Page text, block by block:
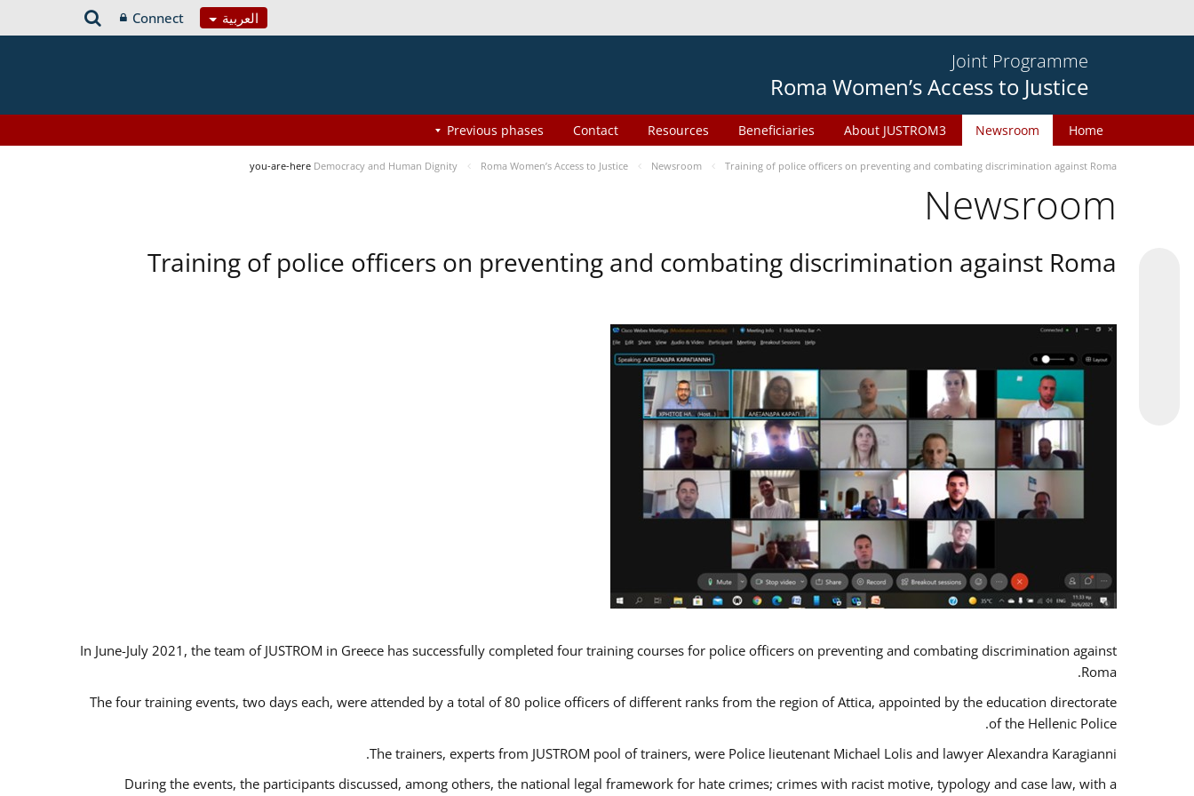
العربية Connect
Joint Programme
Roma Women’s Access to Justice
Home
Newsroom
About JUSTROM3
Beneficiaries
Resources
Contact
Previous phases
you-are-here Democracy and Human Dignity Roma Women’s Access to Justice Newsroom Training of police officers on preventing and combating discrimination against Roma
Newsroom
Training of police officers on preventing and combating discrimination against Roma
In June-July 2021, the team of JUSTROM in Greece has successfully completed four training courses for police officers on preventing and combating discrimination against
Roma.
The four training events, two days each, were attended by a total of 80 police officers of different ranks from the region of Attica, appointed by the education directorate
of the Hellenic Police.
The trainers, experts from JUSTROM pool of trainers, were Police lieutenant Michael Lolis and lawyer Alexandra Karagianni.
During the events, the participants discussed, among others, the national legal framework for hate crimes; crimes with racist motive, typology and case law, with a